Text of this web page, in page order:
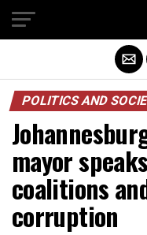
POLITICS AND
mayor
coalitions
corruption